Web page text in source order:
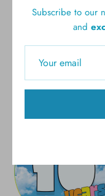
Free shipping for
orders over
Gift cards
Subscribe to our
and